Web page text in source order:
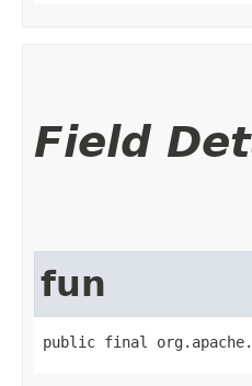
Field
fun
public final